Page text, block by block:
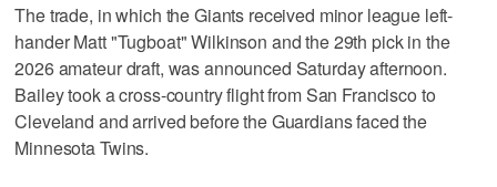
The trade, in which the Giants received minor league left-
hander Matt "Tugboat" Wilkinson and the 29th pick in the
2026 amateur draft, was announced Saturday afternoon.
Bailey took a cross-country flight from San Francisco to
Cleveland and arrived before the Guardians faced the
Minnesota Twins.